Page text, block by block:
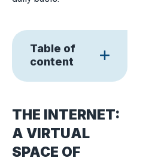
Table of
content
THE INTERNET:
A VIRTUAL
SPACE OF